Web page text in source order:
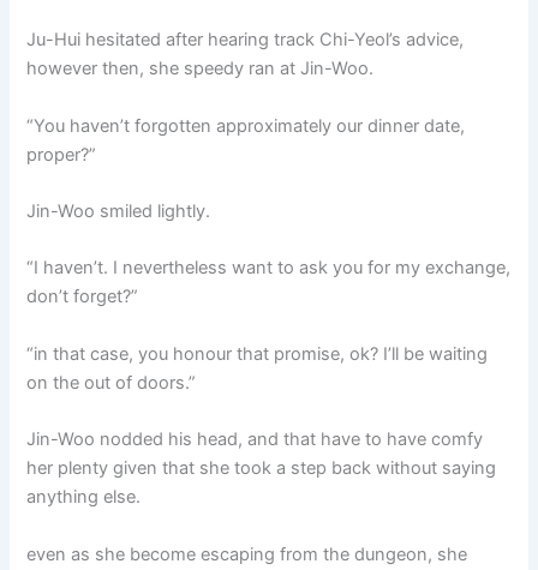
Ju-Hui hesitated after hearing track Chi-Yeol’s advice,
however then, she speedy ran at Jin-Woo.
“You haven’t forgotten approximately our dinner date,
proper?”
Jin-Woo smiled lightly.
“I haven’t. I nevertheless want to ask you for my exchange,
don’t forget?”
“in that case, you honour that promise, ok? I’ll be waiting
on the out of doors.”
Jin-Woo nodded his head, and that have to have comfy
her plenty given that she took a step back without saying
anything else.
even as she become escaping from the dungeon, she